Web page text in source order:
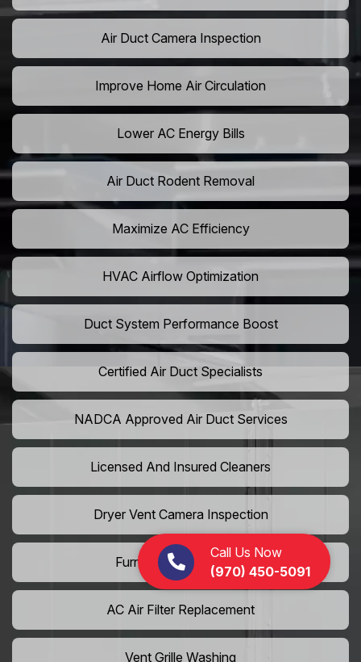
Call Us Now
(970) 450-5091
Air Duct Camera Inspection
Improve Home Air Circulation
Lower AC Energy Bills
Air Duct Rodent Removal
Maximize AC Efficiency
HVAC Airflow Optimization
Duct System Performance Boost
Certified Air Duct Specialists
NADCA Approved Air Duct Services
Licensed And Insured Cleaners
Dryer Vent Camera Inspection
Furnace Vent Cleaning
AC Air Filter Replacement
Vent Grille Washing